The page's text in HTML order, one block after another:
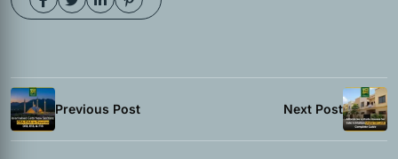
Previous Post Next Post